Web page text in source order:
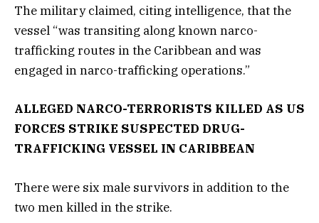
The military claimed, citing intelligence, that the
vessel “was transiting along known narco-
trafficking routes in the Caribbean and was
engaged in narco-trafficking operations.”
ALLEGED NARCO-TERRORISTS KILLED AS US
FORCES STRIKE SUSPECTED DRUG-
TRAFFICKING VESSEL IN CARIBBEAN
There were six male survivors in addition to the
two men killed in the strike.